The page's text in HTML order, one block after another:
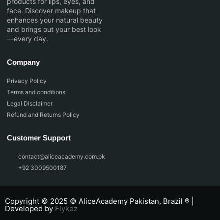
face. Discover makeup that
enhances your natural beauty
and brings out your best look
—every day.
Company
Privacy Policy
Terms and conditions
Legal Disclaimer
Refund and Returns Policy
Customer Support
contact@aliceacademy.com.pk
+92 3009500187
Copyright © 2025 © AliceAcademy Pakistan, Brazil ® |
Developed by Flykez